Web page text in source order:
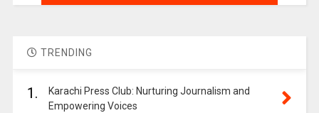
TRENDING
1.
Karachi Press Club: Nurturing Journalism and
Empowering Voices